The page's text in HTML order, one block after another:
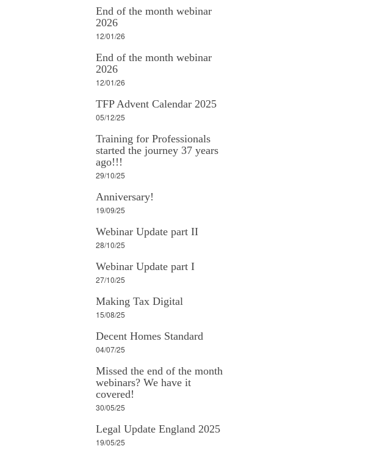
End of the month webinar
2026
12/01/26
End of the month webinar
2026
12/01/26
TFP Advent Calendar 2025
05/12/25
Training for Professionals
started the journey 37 years
ago!!!
29/10/25
Anniversary!
19/09/25
Webinar Update part II
28/10/25
Webinar Update part I
27/10/25
Making Tax Digital
15/08/25
Decent Homes Standard
04/07/25
Missed the end of the month
webinars? We have it
covered!
30/05/25
Legal Update England 2025
19/05/25